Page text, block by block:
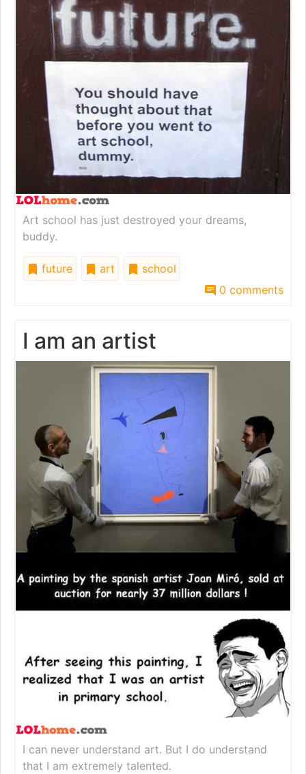
Art school has just destroyed your dreams,
buddy.
future art
school
0 comments
I am an artist
I can never understand art. But I do understand
that I am extremely talented.